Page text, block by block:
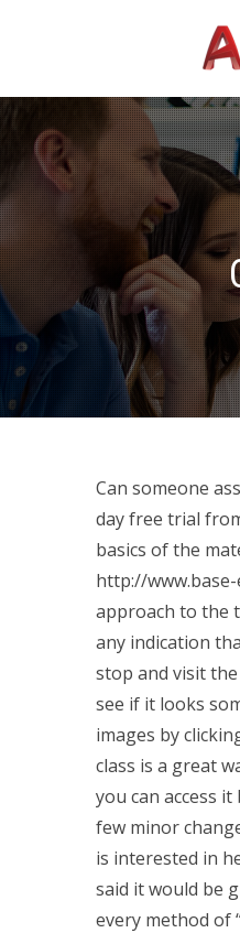
Can someone
day free trial
basics of the
http://
approach to the
any indication
stop and visit
see if it looks
images by
class is a great
you can access
few minor
is interested in
said it would be
every method of